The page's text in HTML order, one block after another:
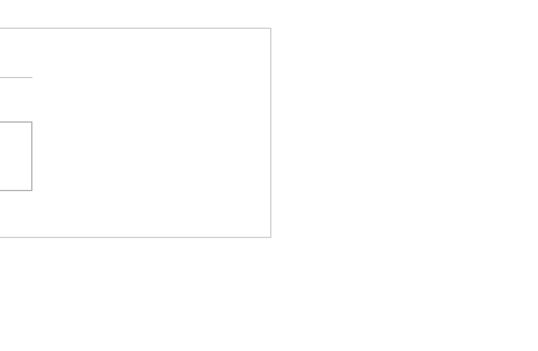
Sets Us Apart: Weekly